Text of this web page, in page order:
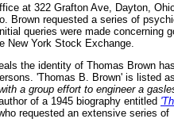
at 322 Grafton Ave, Dayton,
Brown requested a series of
queries were made concerning
New York Stock Exchange.
the identity of Thomas Brown has
'Thomas B. Brown' is listed
a group effort to engineer a
of a 1945 biography entitled
requested an extensive series of